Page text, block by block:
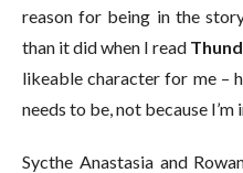
reason for being in the
than it did when I read
likeable character for me –
needs to be, not because
Sycthe Anastasia and